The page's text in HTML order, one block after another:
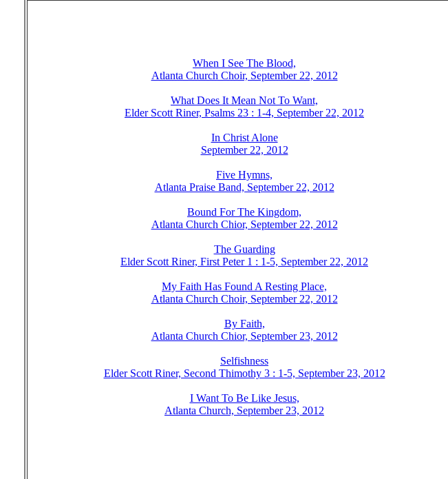
When I See The Blood,
Atlanta Church Choir, September 22, 2012
What Does It Mean Not To Want,
Elder Scott Riner, Psalms 23 : 1-4, September 22, 2012
In Christ Alone
September 22, 2012
Five Hymns,
Atlanta Praise Band, September 22, 2012
Bound For The Kingdom,
Atlanta Church Chior, September 22, 2012
The Guarding
Elder Scott Riner, First Peter 1 : 1-5, September 22, 2012
My Faith Has Found A Resting Place,
Atlanta Church Choir, September 22, 2012
By Faith,
Atlanta Church Chior, September 23, 2012
Selfishness
Elder Scott Riner, Second Thimothy 3 : 1-5, September 23, 2012
I Want To Be Like Jesus,
Atlanta Church, September 23, 2012